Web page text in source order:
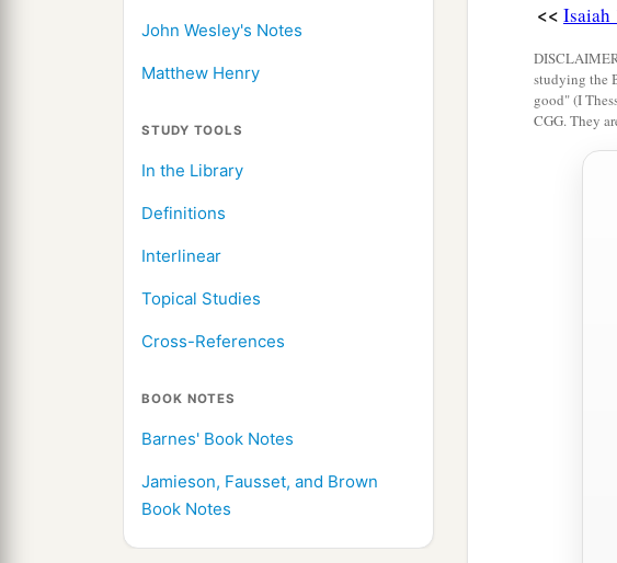
John Wesley's Notes
Matthew Henry
STUDY TOOLS
In the Library
Definitions
Interlinear
Topical Studies
Cross-References
BOOK NOTES
Barnes' Book Notes
Jamieson, Fausset, and Brown
Book Notes
TheLordof
Will lop off
Those of
And the
He will
And
<< Isaiah
studying the
good" (I
CGG. They